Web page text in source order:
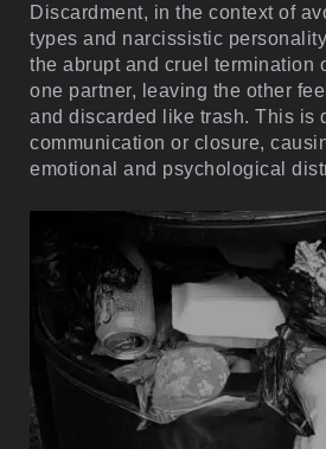
Discardment, in the context of
types and narcissistic
the abrupt and cruel termination
one partner, leaving the other
and discarded like trash. This is
communication or closure,
emotional and psychological